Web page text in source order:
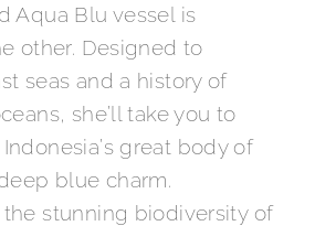
Aqua Blu vessel is
other. Designed to
seas and a history of
she’ll take you to
great body of
blue charm.
stunning biodiversity of